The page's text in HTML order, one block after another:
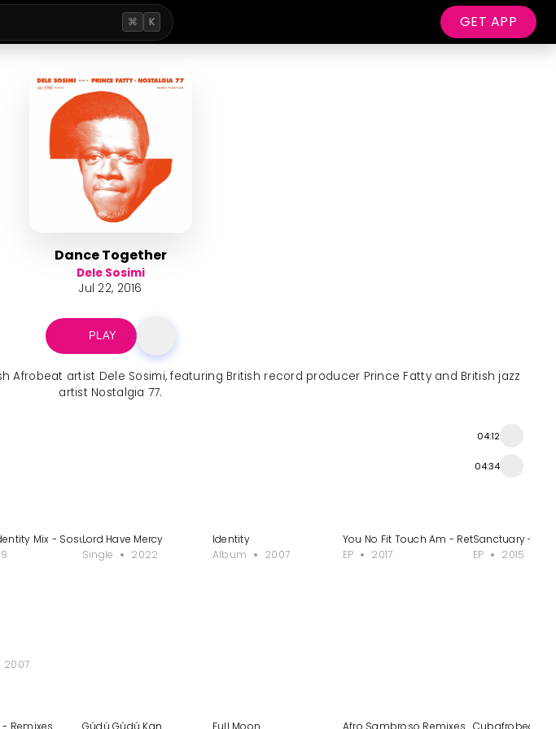
⌘ K GET APP
Dance Together
Dele Sosimi
Jul 22, 2016
PLAY
Afrobeat artist Dele Sosimi, featuring British record producer Prince Fatty and British jazz
artist Nostalgia 77.
04:12
04:34
Mix - Sosue Soulkomplex Remixes
Lord Have Mercy
Single
2022
Identity
Album
2007
You No Fit Touch Am - Retouched, Vol. 2
EP
2017
Sanctuary -
EP
2015
2007
- Remixes Gúdú Gúdú Kan Full Moon Afro Sambroso Remixes Cubafrobeat